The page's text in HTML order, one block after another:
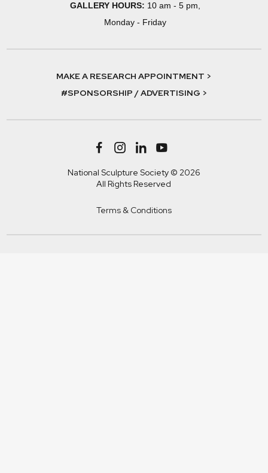
GALLERY HOURS: 10 am - 5 pm,
Monday - Friday
MAKE A RESEARCH APPOINTMENT >
#SPONSORSHIP / ADVERTISING >
National Sculpture Society © 2026
All Rights Reserved
Terms & Conditions